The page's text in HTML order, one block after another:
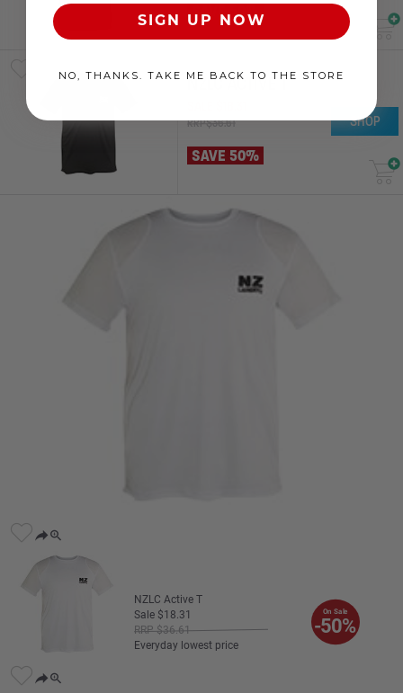
SAVE 50%
NZLC ACTIVE T
RRP$36.61
SAVE 50%
SHOP
NZLC Active T
Sale $18 31
RRP$36 61
Everyday lowest price
On Sale
-50%
SIGN UP NOW
NO, THANKS. TAKE ME BACK TO THE STORE